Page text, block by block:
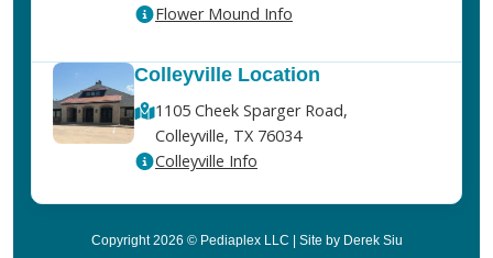
Flower Mound Info
Colleyville Location
1105 Cheek Sparger Road,
Colleyville, TX 76034
Colleyville Info
Copyright 2026 © Pediaplex LLC | Site by Derek Siu